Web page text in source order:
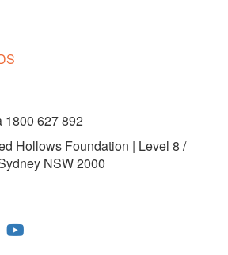
1800 627 892
Hollows Foundation | Level 8 /
NSW 2000